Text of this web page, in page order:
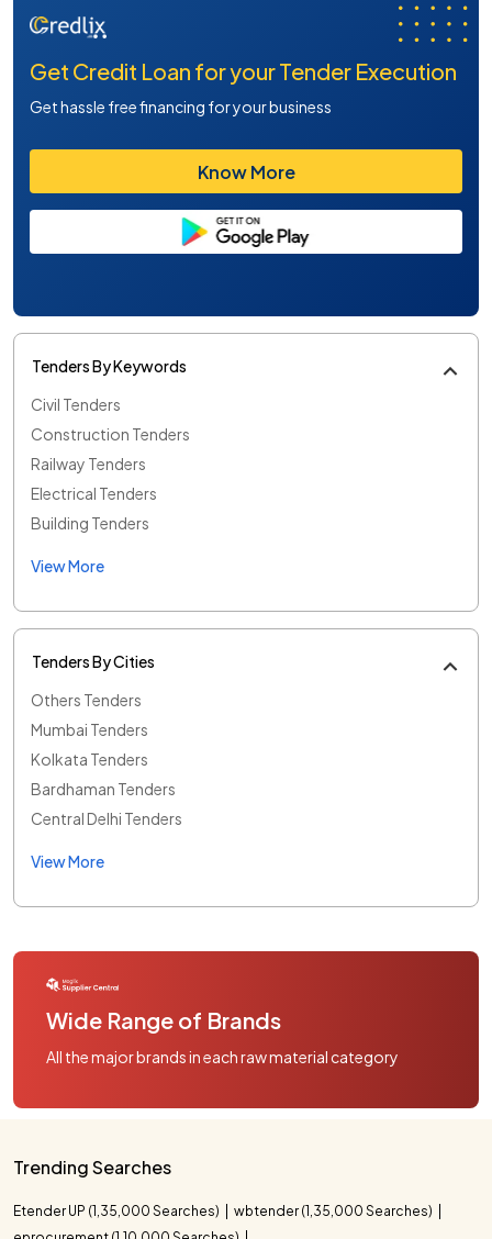
Get Credit Loan for your Tender Execution
Get hassle free financing for your business
Know More
Tenders By Keywords
Civil Tenders
Construction Tenders
Railway Tenders
Electrical Tenders
Building Tenders
View More
Tenders By Cities
Others Tenders
Mumbai Tenders
Kolkata Tenders
Bardhaman Tenders
Central Delhi Tenders
View More
Wide Range of Brands
All the major brands in each raw material category
Trending Searches
Etender UP (1,35,000 Searches)
wbtender (1,35,000 Searches)